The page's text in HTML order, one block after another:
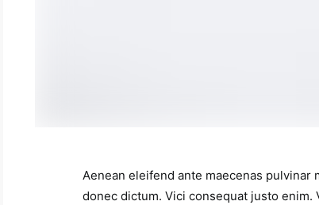
Aenean eleifend ante maecenas
donec dictum. Vici consequat justo